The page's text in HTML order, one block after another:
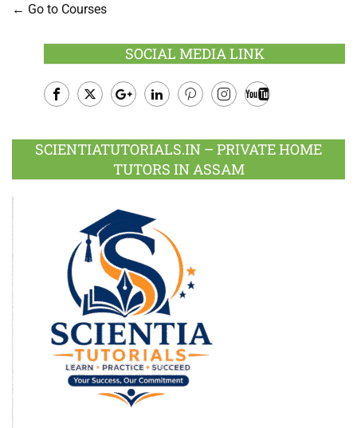
Go to Courses
SOCIAL MEDIA LINK
Plus
SCIENTIATUTORIALS.IN – PRIVATE HOME
TUTORS IN ASSAM